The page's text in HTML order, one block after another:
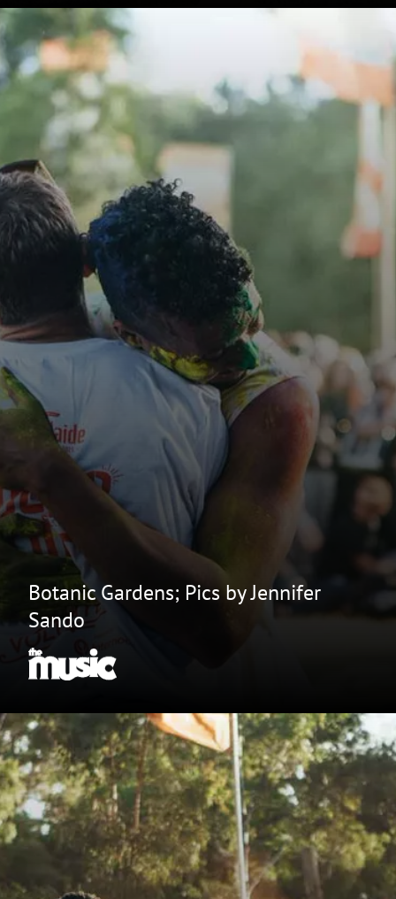
Botanic Gardens; Pics by Jennifer
Sando